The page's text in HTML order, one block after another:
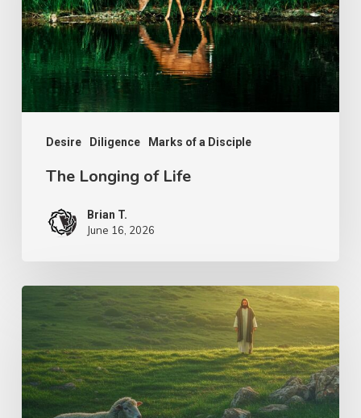
Desire Diligence Marks of a Disciple
The Longing of Life
Brian T.
June 16, 2026
Shepherd’s
Heart